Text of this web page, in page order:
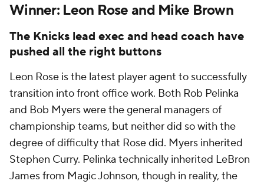
Winner: Leon Rose and Mike Brown
The Knicks lead exec and head coach have
pushed all the right buttons
Leon Rose is the latest player agent to successfully
transition into front office work. Both Rob Pelinka
and Bob Myers were the general managers of
championship teams, but neither did so with the
degree of difficulty that Rose did. Myers inherited
Stephen Curry. Pelinka technically inherited LeBron
James from Magic Johnson, though in reality, the